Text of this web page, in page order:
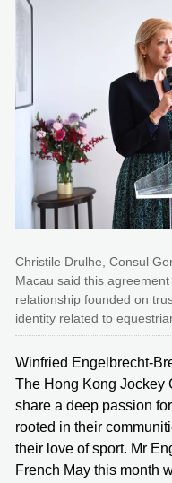
Christile Drulhe, Consul
Macau said this
relationship founded on
identity related to
Winfried Engelbrecht-
The Hong Kong Jockey
share a deep passion
rooted in their
their love of sport. Mr
French May this month